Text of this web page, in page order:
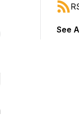
shift to jump
See